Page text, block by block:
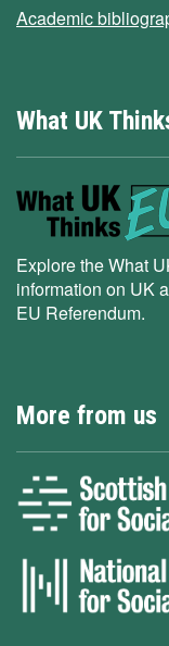
Academic
What UK
Explore the What
information on UK
EU Referendum.
More from us